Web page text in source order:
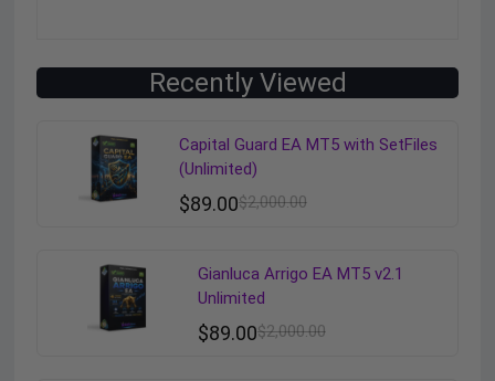
Recently Viewed
Capital Guard EA MT5 with SetFiles
(Unlimited)
$2,000.00
$89.00
Gianluca Arrigo EA MT5 v2.1
Unlimited
$2,000.00
$89.00